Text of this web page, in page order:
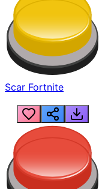
Scar Fortnite